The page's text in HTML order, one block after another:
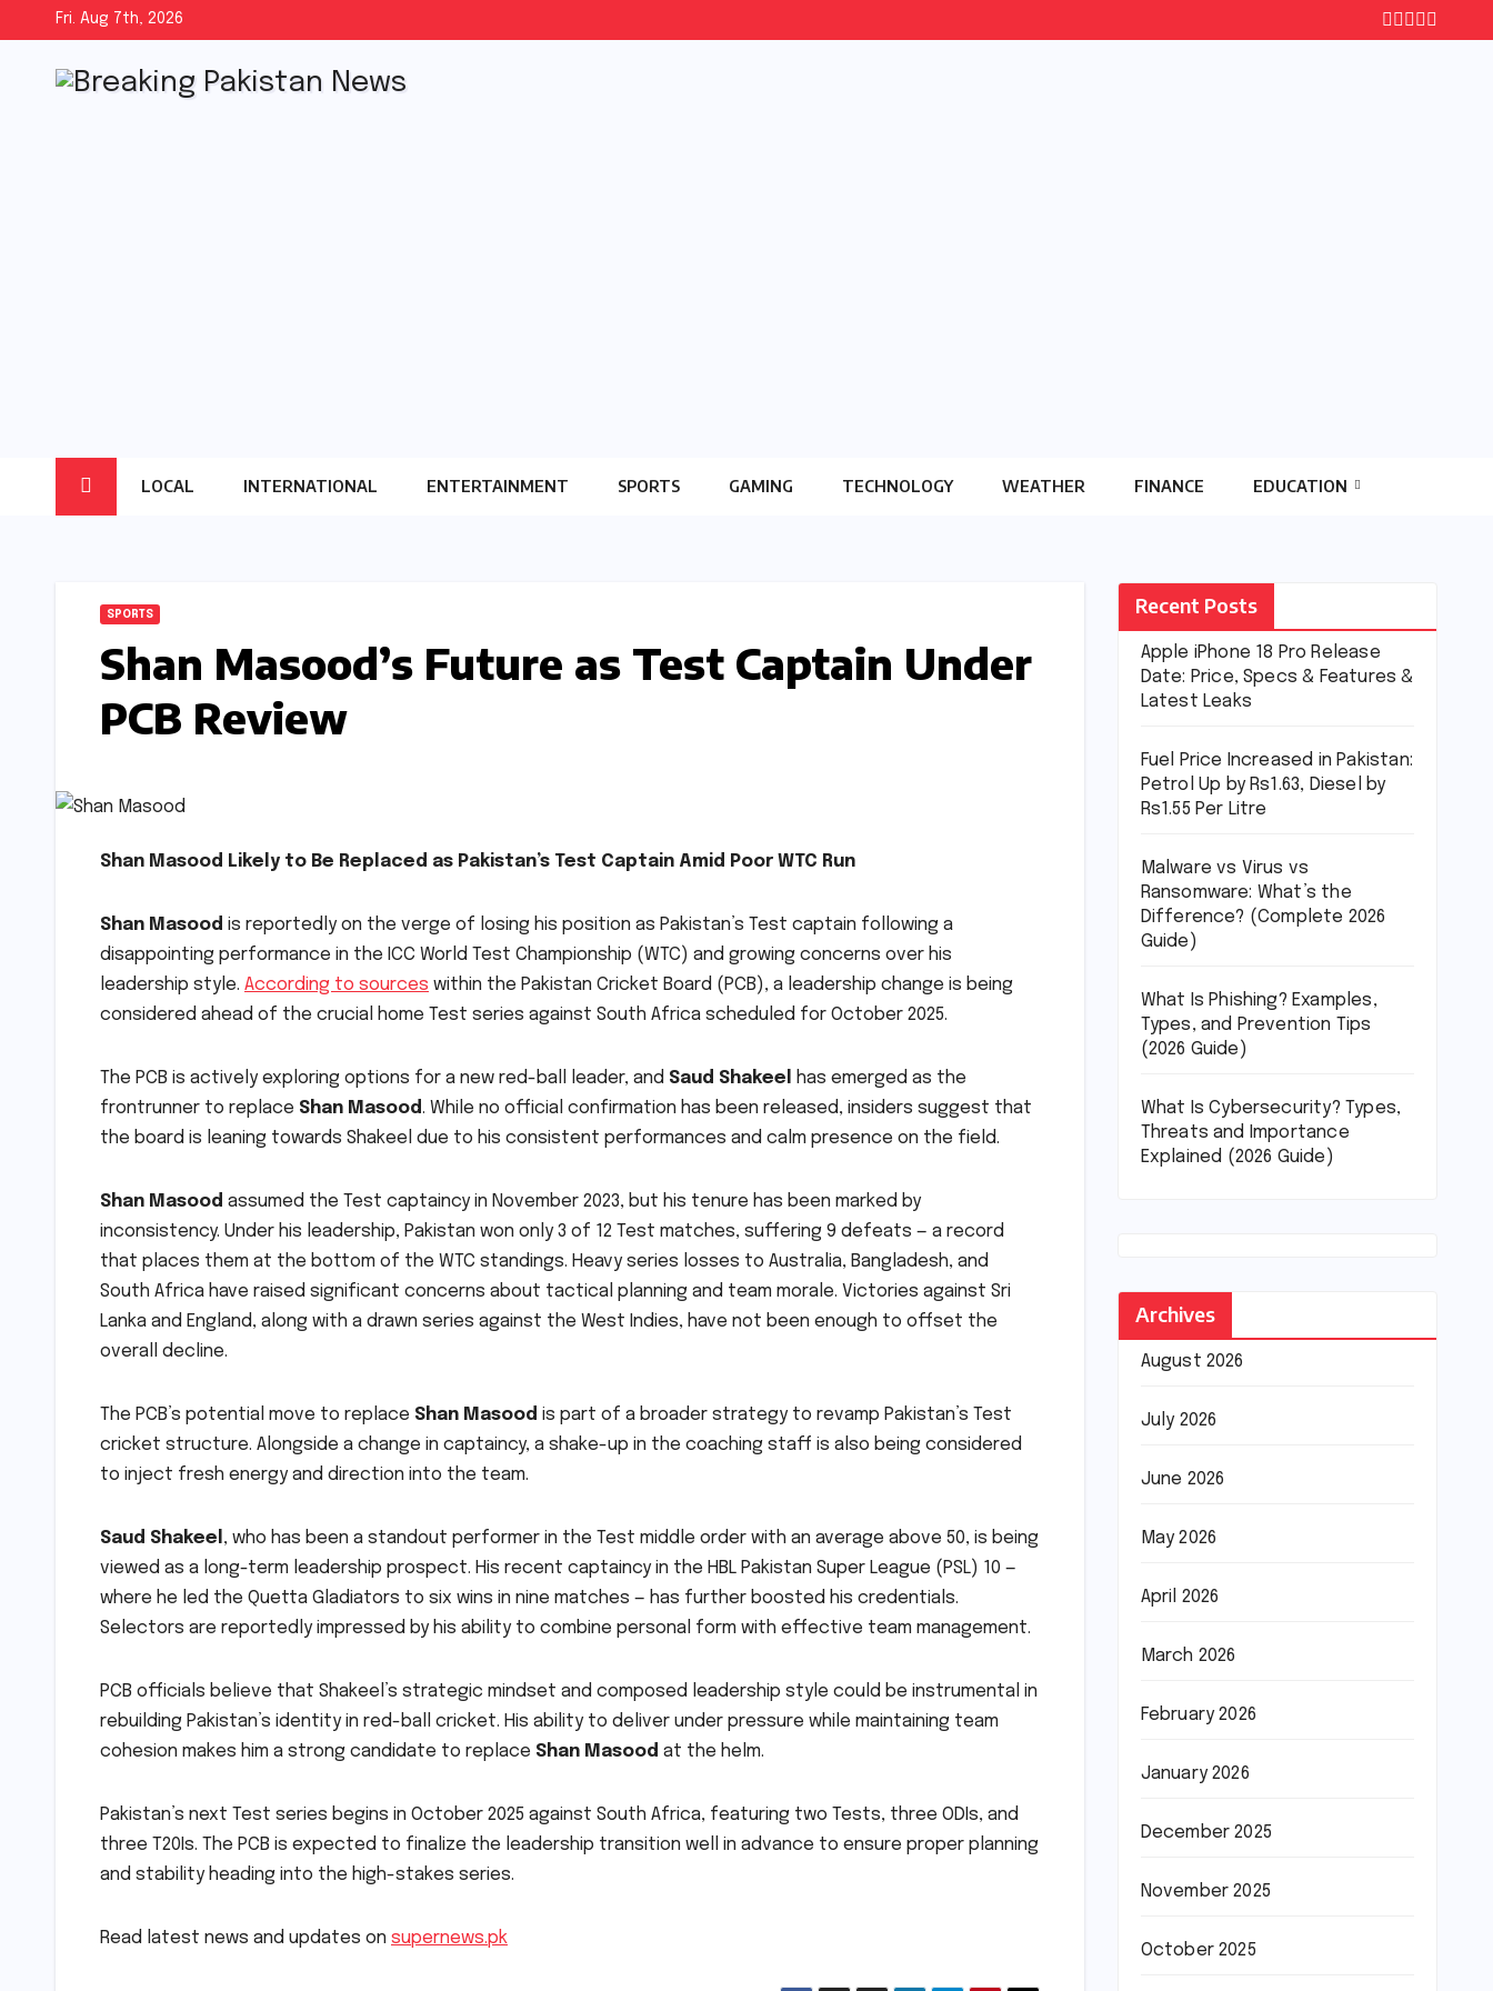
content
Fri. Aug 7th, 2026
LOCAL INTERNATIONAL ENTERTAINMENT SPORTS GAMING TECHNOLOGY WEATHER FINANCE EDUCATION
SPORTS
Shan Masood’s Future as Test Captain Under
PCB Review
Shan Masood Likely to Be Replaced as Pakistan’s Test Captain Amid Poor WTC Run
Shan Masood is reportedly on the verge of losing his position as Pakistan’s Test captain following a
disappointing performance in the ICC World Test Championship (WTC) and growing concerns over his
leadership style. According to sources within the Pakistan Cricket Board (PCB), a leadership change is being
considered ahead of the crucial home Test series against South Africa scheduled for October 2025.
The PCB is actively exploring options for a new red-ball leader, and Saud Shakeel
has emerged as the
frontrunner to replace Shan Masood. While no official confirmation has been released, insiders suggest that
the board is leaning towards Shakeel due to his consistent performances and calm presence on the field.
Shan Masood assumed the Test captaincy in November 2023, but his tenure has been marked by
inconsistency. Under his leadership, Pakistan won only 3 of 12 Test matches, suffering 9 defeats — a record
that places them at the bottom of the WTC standings. Heavy series losses to Australia, Bangladesh, and
South Africa have raised significant concerns about tactical planning and team morale. Victories against Sri
Lanka and England, along with a drawn series against the West Indies, have not been enough to offset the
overall decline.
The PCB’s potential move to replace Shan Masood is part of a broader strategy to revamp Pakistan’s Test
cricket structure. Alongside a change in captaincy, a shake-up in the coaching staff is also being considered
to inject fresh energy and direction into the team.
Saud Shakeel , who has been a standout performer in the Test middle order with an average above 50, is being
viewed as a long-term leadership prospect. His recent captaincy in the HBL Pakistan Super League (PSL) 10 —
where he led the Quetta Gladiators to six wins in nine matches — has further boosted his credentials.
Selectors are reportedly impressed by his ability to combine personal form with effective team management.
PCB officials believe that Shakeel’s strategic mindset and composed leadership style could be instrumental in
rebuilding Pakistan’s identity in red-ball cricket. His ability to deliver under pressure while maintaining team
cohesion makes him a strong candidate to replace Shan Masood at the helm.
Pakistan’s next Test series begins in October 2025 against South Africa, featuring two Tests, three ODIs, and
three T20Is. The PCB is expected to finalize the leadership transition well in advance to ensure proper planning
and stability heading into the high-stakes series.
Read latest news and updates on supernews.pk
Recent Posts
Apple iPhone 18 Pro Release
Date: Price, Specs & Features &
Latest Leaks
Fuel Price Increased in Pakistan:
Petrol Up by Rs1.63, Diesel by
Rs1.55 Per Litre
Malware vs Virus vs
Ransomware: What’s the
Difference? (Complete 2026
Guide)
What Is Phishing? Examples,
Types, and Prevention Tips
(2026 Guide)
What Is Cybersecurity? Types,
Threats and Importance
Explained (2026 Guide)
Archives
August 2026
July 2026
June 2026
May 2026
April 2026
March 2026
February 2026
January 2026
December 2025
November 2025
October 2025